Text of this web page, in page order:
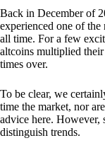
Back in December of
experienced one of
all time. For a few
altcoins multiplied
times over.
To be clear, we
time the market, nor
advice here.
distinguish trends.